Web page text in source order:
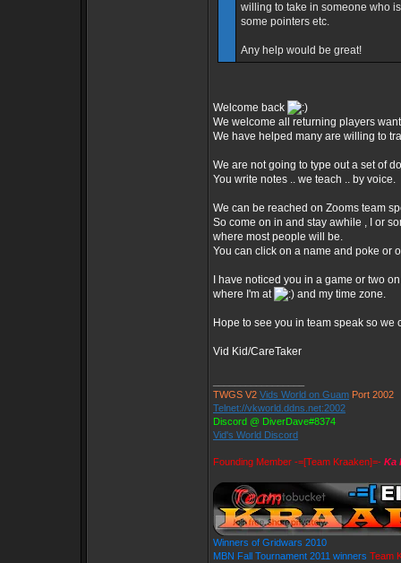
willing to take in someone who
some pointers etc.
Any help would be great!
Welcome back
We welcome all returning players
We have helped many are willing to
We are not going to type out a set of
You write notes .. we teach .. by voice.
We can be reached on Zooms team
So come on in and stay awhile , I or
where most people will be.
You can click on a name and poke or
I have noticed you in a game or two
where I'm at
and my time zone.
Hope to see you in team speak so we
Vid Kid/CareTaker
TWGS V2 Vids World on Guam Port 2002
Telnet://vkworld.ddns.net:2002
Discord @ DiverDave#8374
Vid's World Discord
Founding Member -=[Team Kraaken]=- Ka
Winners of Gridwars 2010
MBN Fall Tournament 2011 winners Team